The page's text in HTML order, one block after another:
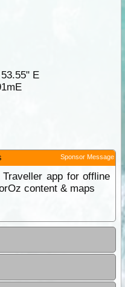
E
Sponsor Message
app for offline
content & maps